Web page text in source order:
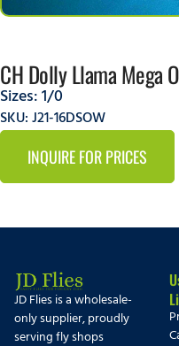
CH Dolly Llama Mega
Sizes:1/0
SKU: J21-16DSOW
INQUIRE FOR PRICES
JD Flies is a wholesale-
only supplier, proudly
serving fly shops